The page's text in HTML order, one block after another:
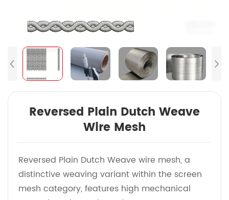
Reversed Plain Dutch Weave
Wire Mesh
Reversed Plain Dutch Weave wire mesh, a
distinctive weaving variant within the screen
mesh category, features high mechanical